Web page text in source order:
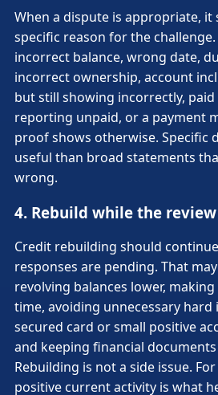
When a dispute is appropriate,
specific reason for the
incorrect balance, wrong date,
incorrect ownership, account
but still showing incorrectly,
reporting unpaid, or a payment
proof shows otherwise. Specific
useful than broad statements
wrong.
4. Rebuild while the
Credit rebuilding should
responses are pending. That
revolving balances lower,
time, avoiding unnecessary hard
secured card or small positive
and keeping financial
Rebuilding is not a side issue.
positive current activity is what